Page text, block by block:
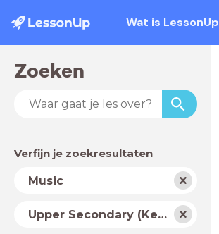
Wat is LessonUp
Zoeken
Verfijn je zoekresultaten
VakMusic
Schooltype Upper Secondary (Key Stage 4)